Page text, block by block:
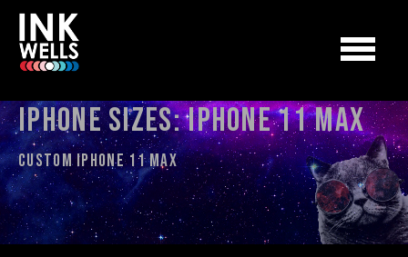
iPhone Sizes:iphone 11 max
Custom iphone 11 max